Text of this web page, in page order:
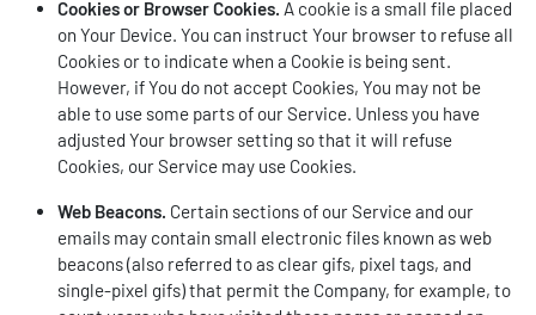
Cookies or Browser Cookies. A cookie is a small file placed
on Your Device. You can instruct Your browser to refuse all
Cookies or to indicate when a Cookie is being sent.
However, if You do not accept Cookies, You may not be
able to use some parts of our Service. Unless you have
adjusted Your browser setting so that it will refuse
Cookies, our Service may use Cookies.
Web Beacons. Certain sections of our Service and our
emails may contain small electronic files known as web
beacons (also referred to as clear gifs, pixel tags, and
single-pixel gifs) that permit the Company, for example, to